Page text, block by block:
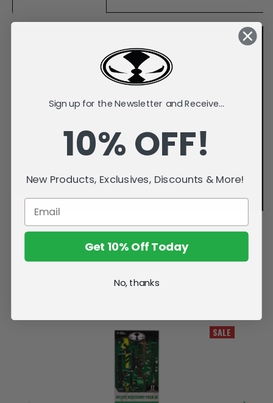
SALE
Sign up for the Newsletter and Receive...
10% OFF!
New Products, Exclusives, Discounts & More!
Get 10% Off Today
No, thanks